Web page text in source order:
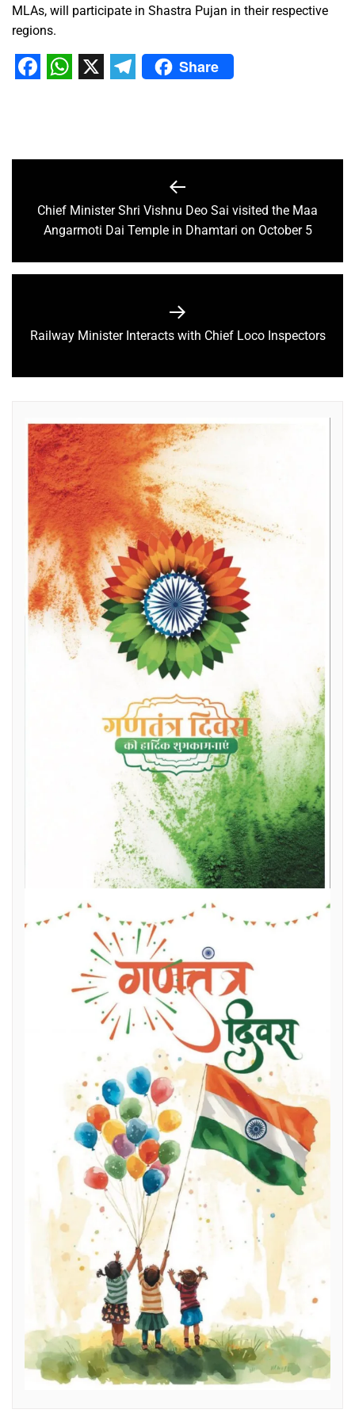
MLAs, will participate in Shastra Pujan in their respective
regions.
Share
Chief Minister Shri Vishnu Deo Sai visited the Maa
Angarmoti Dai Temple in Dhamtari on October 5
Railway Minister Interacts with Chief Loco Inspectors